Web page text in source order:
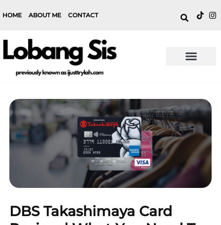
HOME ABOUT ME CONTACT
DBS Takashimaya Card